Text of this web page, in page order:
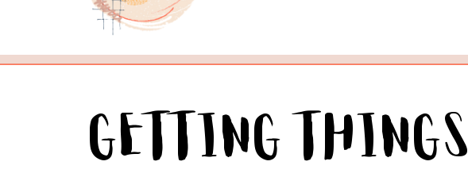
Getting Things